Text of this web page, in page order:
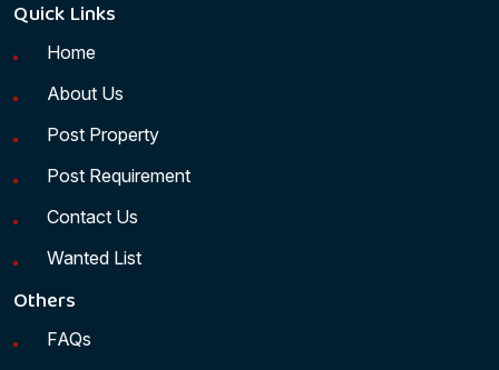
Quick Links
Home
About Us
Post Property
Post Requirement
Contact Us
Wanted List
Others
FAQs